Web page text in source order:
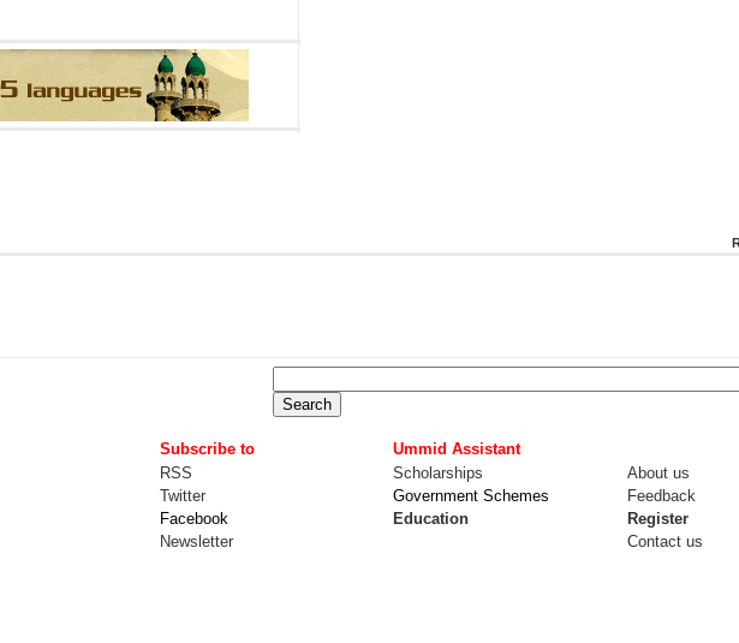
Subscribe to
Ummid Assistant
RSS
Scholarships
About us
Twitter
Government Schemes
Feedback
Facebook
Education
Register
Newsletter
Contact us